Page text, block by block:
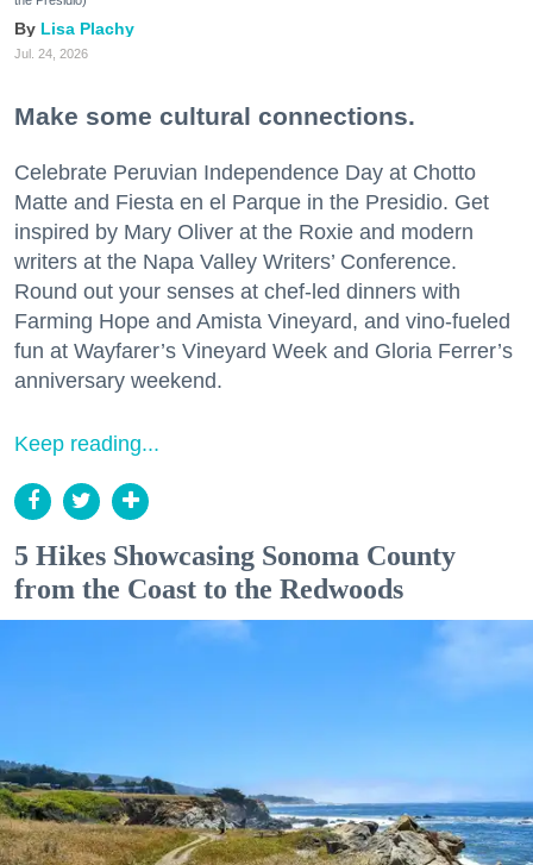
Lisa Plachy
Jul. 24, 2026
Make some cultural connections.
Celebrate Peruvian Independence Day at Chotto
Matte and Fiesta en el Parque in the Presidio. Get
inspired by Mary Oliver at the Roxie and modern
writers at the Napa Valley Writers’ Conference.
Round out your senses at chef-led dinners with
Farming Hope and Amista Vineyard, and vino-fueled
fun at Wayfarer’s Vineyard Week and Gloria Ferrer’s
anniversary weekend.
Keep reading...
5 Hikes Showcasing Sonoma County
from the Coast to the Redwoods